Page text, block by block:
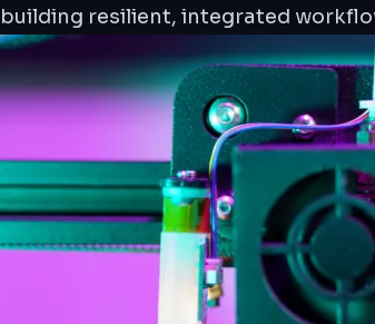
resilient, integrated